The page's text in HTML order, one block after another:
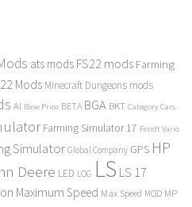
ats mods FS22 mods Farming
Mods Minecraft Dungeons mods
AI Base Price BETA BGA BKT Category Cars
Farming Simulator 17 Fendt Vario
Simulator Global Company GPS HP
Deere LED LOG LS LS 17
Maximum Speed Max Speed MOD MP